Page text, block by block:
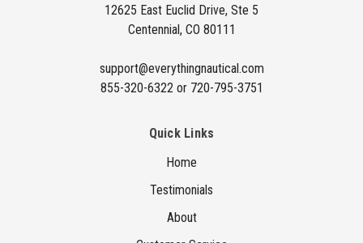
12625 East Euclid Drive, Ste 5
Centennial, CO 80111
support@everythingnautical.com
855-320-6322 or 720-795-3751
Quick Links
Home
Testimonials
About